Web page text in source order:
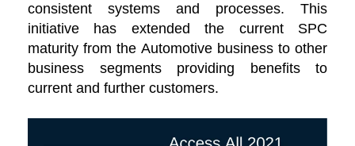
consistent systems and processes. This
initiative has extended the current SPC
maturity from the Automotive business to other
business segments providing benefits to
current and further customers.